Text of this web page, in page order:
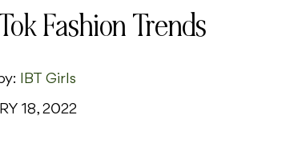
Fashion Trends
IBT Girls
18, 2022